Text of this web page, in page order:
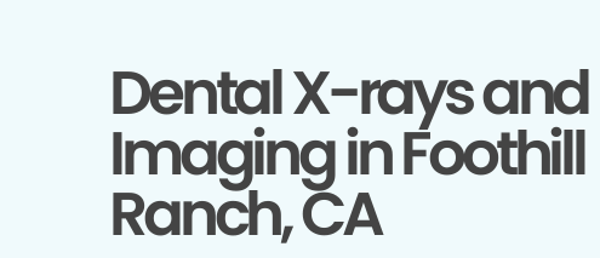
Dental X-rays and
Imaging in Foothill
Ranch, CA